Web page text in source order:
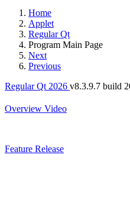
Home
Applet
Regular Qt
Program Main Page
Next
Previous
Regular Qt 2026 v8.3.9.7 build
Overview Video
Feature Release